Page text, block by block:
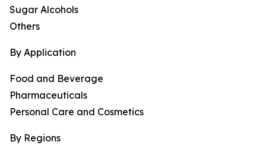
Sugar Alcohols
Others
By Application
Food and Beverage
Pharmaceuticals
Personal Care and Cosmetics
By Regions